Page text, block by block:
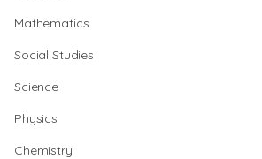
Mathematics
Social Studies
Science
Physics
Chemistry